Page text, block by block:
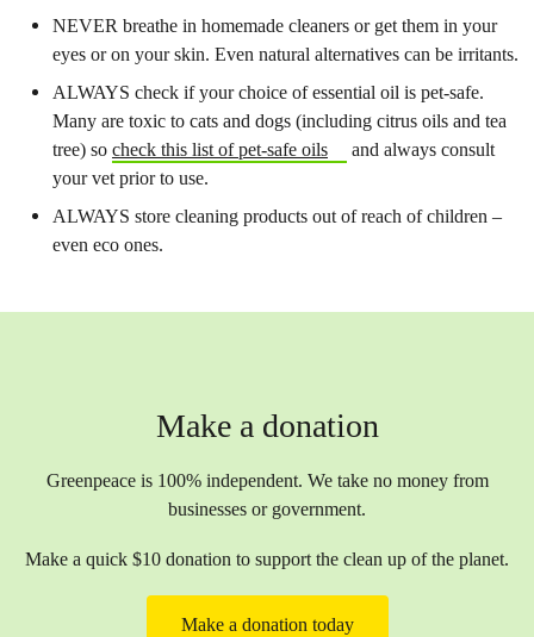
NEVER breathe in homemade cleaners or get them in your
eyes or on your skin. Even natural alternatives can be irritants.
ALWAYS check if your choice of essential oil is pet-safe.
Many are toxic to cats and dogs (including citrus oils and tea
tree) so check this list of pet-safe oils
and always consult
your vet prior to use.
ALWAYS store cleaning products out of reach of children –
even eco ones.
Make a donation
Greenpeace is 100% independent. We take no money from
businesses or government.
Make a quick $10 donation to support the clean up of the planet.
Make a donation today